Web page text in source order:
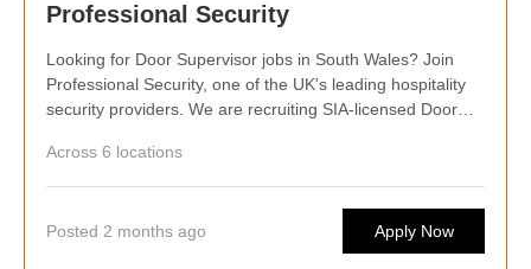
Professional Security
Looking for Door Supervisor jobs in South Wales? Join
Professional Security, one of the UK's leading hospitality
security providers. We are recruiting SIA-licensed Door
weekly wages, flexible shifts, career progression
opportunities, and the chance to work at some of the
capital's busiest bars, clubs, events, and hospitality
venues. Whether you're looking for regular work or flexible
shifts around your lifestyle, we'd love to hear from you.
Across 6 locations
Posted 2 months ago Apply Now